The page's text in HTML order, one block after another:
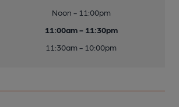
Noon - 11:00pm
11:00am - 11:30pm
11:30am - 10:00pm